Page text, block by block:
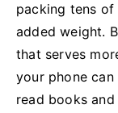
packing tens of
added weight.
that serves
your phone can
read books